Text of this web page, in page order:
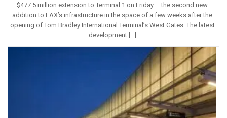
$477.5 million extension to Terminal 1 on Friday – the second new
addition to LAX’s infrastructure in the space of a few weeks after the
opening of Tom Bradley International Terminal’s West Gates. The latest
development […]